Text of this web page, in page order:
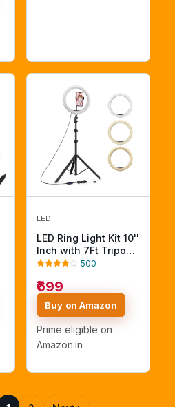
LED
LED Ring Light Kit 10''
Inch with 7Ft Tripod
Stand, Selfie Circle
USB Powered, 3 Light
Modes (Ring Light
10" Inch with 7Ft
Stand)
500
₹699
Buy on Amazon
Prime eligible on
Amazon.in